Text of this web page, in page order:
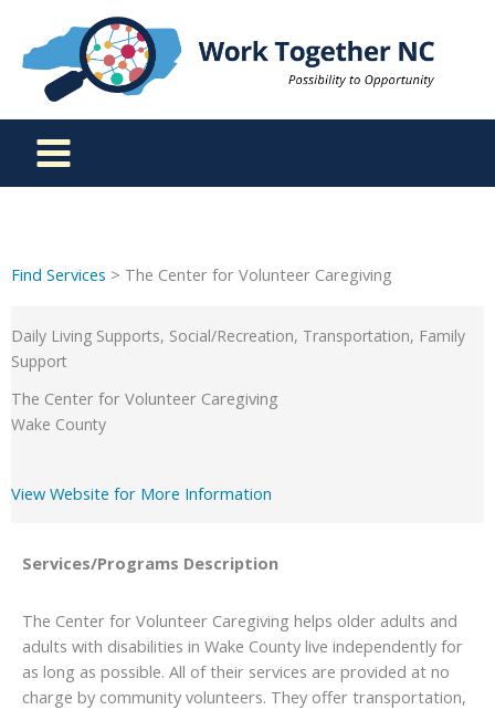
content
Find Services > The Center for Volunteer Caregiving
Daily Living Supports, Social/Recreation, Transportation, Family
Support
The Center for Volunteer Caregiving
Wake County
View Website for More Information
Services/Programs Description
The Center for Volunteer Caregiving helps older adults and
adults with disabilities in Wake County live independently for
as long as possible. All of their services are provided at no
charge by community volunteers. They offer transportation,